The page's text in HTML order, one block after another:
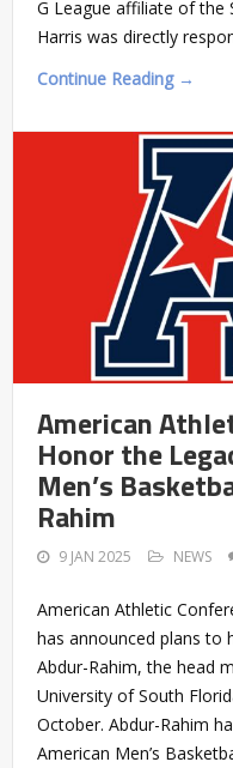
G League affiliate of the
Harris was directly
Continue Reading →
American
Honor the
Men’s
Rahim
9 JAN 2025 NEWS
American Athletic
has announced plans to
Abdur-Rahim, the head
University of South
October. Abdur-Rahim
American Men’s